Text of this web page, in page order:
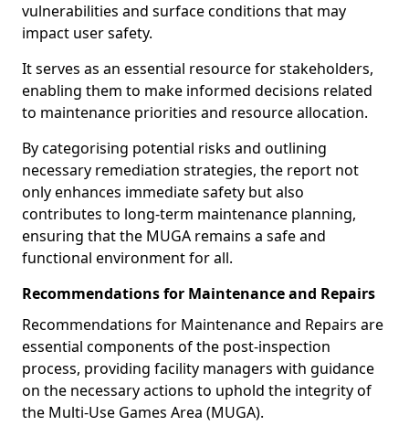
vulnerabilities and surface conditions that may
impact user safety.
It serves as an essential resource for stakeholders,
enabling them to make informed decisions related
to maintenance priorities and resource allocation.
By categorising potential risks and outlining
necessary remediation strategies, the report not
only enhances immediate safety but also
contributes to long-term maintenance planning,
ensuring that the MUGA remains a safe and
functional environment for all.
Recommendations for Maintenance and Repairs
Recommendations for Maintenance and Repairs are
essential components of the post-inspection
process, providing facility managers with guidance
on the necessary actions to uphold the integrity of
the Multi-Use Games Area (MUGA).